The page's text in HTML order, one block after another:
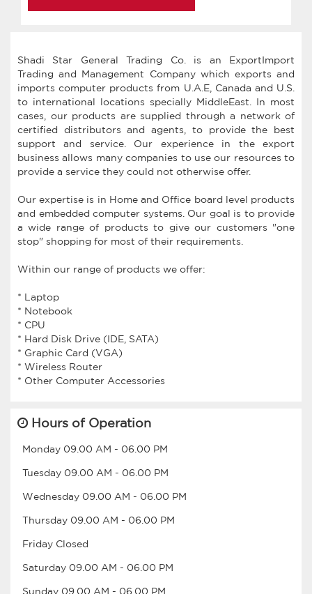
Shadi Star General Trading Co. is an ExportImport
Trading and Management Company which exports and
imports computer products from U.A.E, Canada and U.S.
to international locations specially MiddleEast. In most
cases, our products are supplied through a network of
certified distributors and agents, to provide the best
support and service. Our experience in the export
business allows many companies to use our resources to
provide a service they could not otherwise offer.
Our expertise is in Home and Office board level products
and embedded computer systems. Our goal is to provide
a wide range of products to give our customers "one
stop" shopping for most of their requirements.
Within our range of products we offer:
* Laptop
* Notebook
* CPU
* Hard Disk Drive (IDE, SATA)
* Graphic Card (VGA)
* Wireless Router
Hours of Operation
Monday 09.00 AM - 06.00 PM
Tuesday 09.00 AM - 06.00 PM
Wednesday 09.00 AM - 06.00 PM
Thursday 09.00 AM - 06.00 PM
Friday Closed
Saturday 09.00 AM - 06.00 PM
Sunday 09.00 AM - 06.00 PM